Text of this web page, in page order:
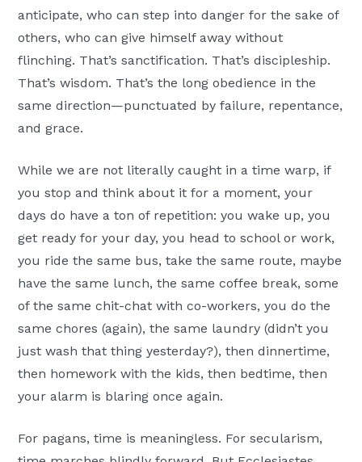
anticipate, who can step into danger for the sake of
others, who can give himself away without
flinching. That’s sanctification. That’s discipleship.
That’s wisdom. That’s the long obedience in the
same direction—punctuated by failure, repentance,
and grace.
While we are not literally caught in a time warp, if
you stop and think about it for a moment, your
days do have a ton of repetition: you wake up, you
get ready for your day, you head to school or work,
you ride the same bus, take the same route, maybe
have the same lunch, the same coffee break, some
of the same chit-chat with co-workers, you do the
same chores (again), the same laundry (didn’t you
just wash that thing yesterday?), then dinnertime,
then homework with the kids, then bedtime, then
your alarm is blaring once again.
For pagans, time is meaningless. For secularism,